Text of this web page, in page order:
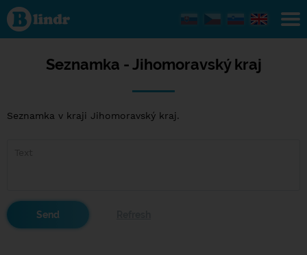
Seznamka -
Jihomoravský
kraj
Seznamka - Jihomoravský kraj
Seznamka v kraji Jihomoravský kraj.